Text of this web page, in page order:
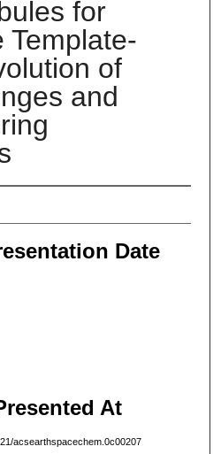
for
Template-
of
and
Date
At
acsearthspacechem.0c00207